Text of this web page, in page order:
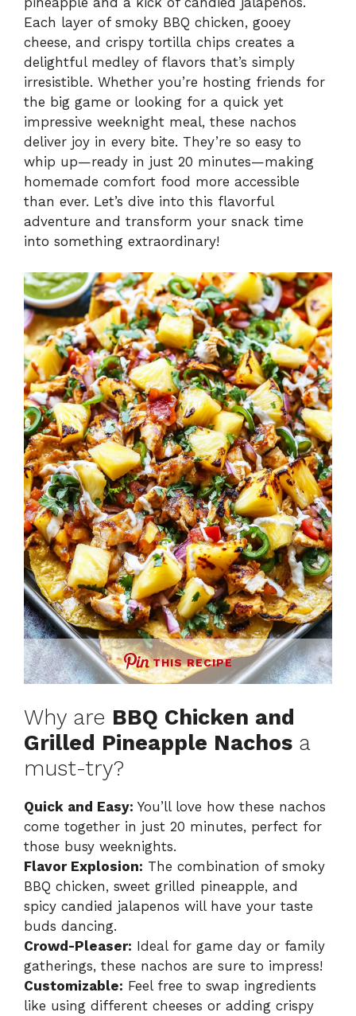
Each layer of smoky BBQ chicken, gooey
cheese, and crispy tortilla chips creates a
delightful medley of flavors that’s simply
irresistible. Whether you’re hosting friends for
the big game or looking for a quick yet
impressive weeknight meal, these nachos
deliver joy in every bite. They’re so easy to
whip up—ready in just 20 minutes—making
homemade comfort food more accessible
than ever. Let’s dive into this flavorful
adventure and transform your snack time
into something extraordinary!
THIS RECIPE
Why are BBQ Chicken and
Grilled Pineapple Nachos a
must-try?
Quick and Easy: You’ll love how these nachos
come together in just 20 minutes, perfect for
those busy weeknights.
Flavor Explosion: The combination of smoky
BBQ chicken, sweet grilled pineapple, and
spicy candied jalapenos will have your taste
buds dancing.
Crowd-Pleaser: Ideal for game day or family
gatherings, these nachos are sure to impress!
Customizable: Feel free to swap ingredients
like using different cheeses or adding crispy